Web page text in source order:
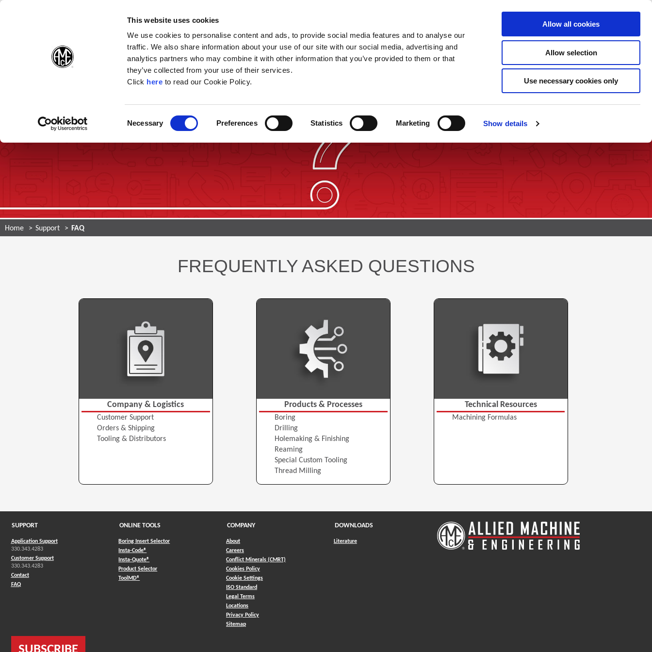
(Opens in a new window)
This website uses cookies
We use cookies to personalise content and ads, to provide social media features and to analyse our
traffic. We also share information about your use of our site with our social media, advertising and
analytics partners who may combine it with other information that you’ve provided to them or that
they’ve collected from your use of their services.
Click here(Opens in a new window)
to read our Cookie Policy.
Necessary Preferences Statistics Marketing Show details
Allow all cookies
Allow selection
Use necessary cookies only
Products Company Contact Online Tools Support
Home Support FAQ
FREQUENTLY ASKED QUESTIONS
Company & Logistics
Customer Support
Orders & Shipping
Tooling & Distributors
Products & Processes
Boring
Drilling
Holemaking & Finishing
Reaming
Special Custom Tooling
Thread Milling
Technical Resources
Machining Formulas
SUPPORT
Application Support
330.343.4283
Customer Support
330.343.4283
Contact
FAQ
ONLINE TOOLS
Boring Insert Selector
Insta-Code®
Insta-Quote®
Product Selector(Opens in a new window)
ToolMD®
COMPANY
About
Careers
Conflict Minerals (CMRT)
Cookies Policy
Cookie Settings
ISO Standard
Legal Terms
Locations
Privacy Policy
Sitemap
DOWNLOADS
Literature